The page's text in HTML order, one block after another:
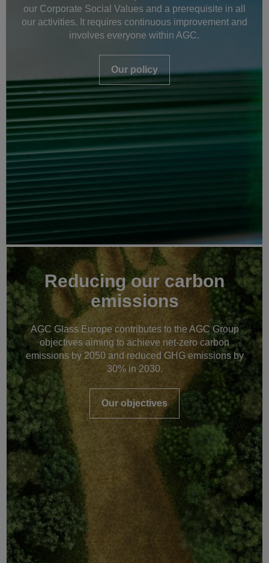
our Corporate Social Values and a prerequisite in all
our activities. It requires continuous improvement and
involves everyone within AGC.
Our policy
Reducing our carbon
emissions
AGC Glass Europe contributes to the AGC Group
objectives aiming to achieve net-zero carbon
emissions by 2050 and reduced GHG emissions by
30% in 2030.
Our objectives